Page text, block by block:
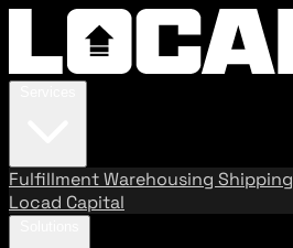
FulfillmentWarehousing Shipping
Locad Capital